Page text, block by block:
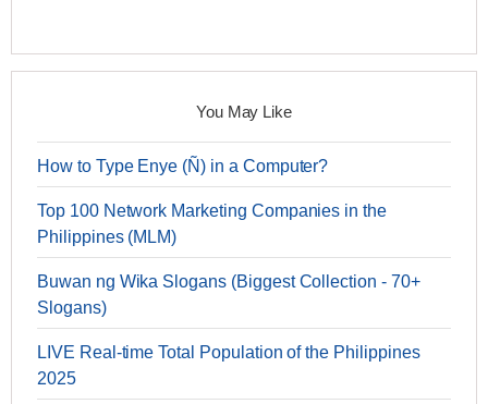
You May Like
How to Type Enye (Ñ) in a Computer?
Top 100 Network Marketing Companies in the
Philippines (MLM)
Buwan ng Wika Slogans (Biggest Collection - 70+
Slogans)
LIVE Real-time Total Population of the Philippines
2025